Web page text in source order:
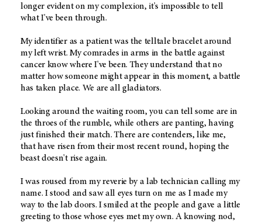
longer evident on my complexion, it's impossible to tell
what I've been through.
My identifier as a patient was the telltale bracelet around
my left wrist. My comrades in arms in the battle against
cancer know where I've been. They understand that no
matter how someone might appear in this moment, a battle
has taken place. We are all gladiators.
Looking around the waiting room, you can tell some are in
the throes of the rumble, while others are panting, having
just finished their match. There are contenders, like me,
that have risen from their most recent round, hoping the
beast doesn't rise again.
I was roused from my reverie by a lab technician calling my
name. I stood and saw all eyes turn on me as I made my
way to the lab doors. I smiled at the people and gave a little
greeting to those whose eyes met my own. A knowing nod,